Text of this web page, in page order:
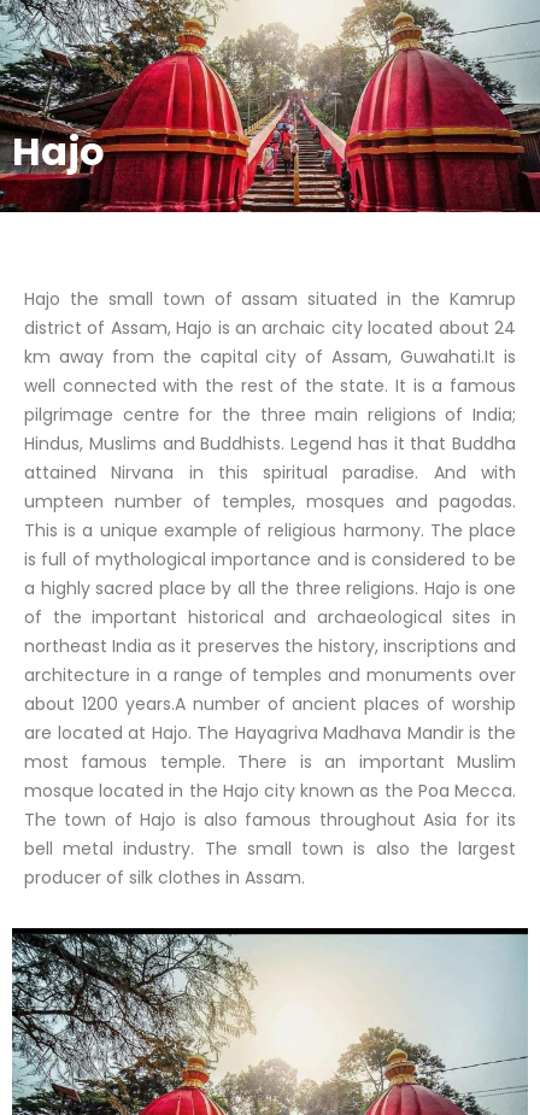
Hajo
Hajo the small town of assam situated in the Kamrup
district of Assam, Hajo is an archaic city located about 24
km away from the capital city of Assam, Guwahati.It is
well connected with the rest of the state. It is a famous
pilgrimage centre for the three main religions of India;
Hindus, Muslims and Buddhists. Legend has it that Buddha
attained Nirvana in this spiritual paradise. And with
umpteen number of temples, mosques and pagodas.
This is a unique example of religious harmony. The place
is full of mythological importance and is considered to be
a highly sacred place by all the three religions. Hajo is one
of the important historical and archaeological sites in
northeast India as it preserves the history, inscriptions and
architecture in a range of temples and monuments over
about 1200 years.A number of ancient places of worship
are located at Hajo. The Hayagriva Madhava Mandir is the
most famous temple. There is an important Muslim
mosque located in the Hajo city known as the Poa Mecca.
The town of Hajo is also famous throughout Asia for its
bell metal industry. The small town is also the largest
producer of silk clothes in Assam.